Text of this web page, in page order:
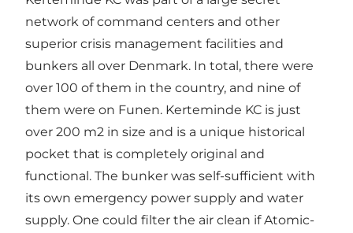
network of command centers and other
superior crisis management facilities and
bunkers all over Denmark. In total, there were
over 100 of them in the country, and nine of
them were on Funen. Kerteminde KC is just
over 200 m2 in size and is a unique historical
pocket that is completely original and
functional. The bunker was self-sufficient with
its own emergency power supply and water
supply. One could filter the air clean if Atomic-